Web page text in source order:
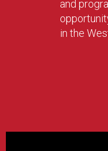
and
in the